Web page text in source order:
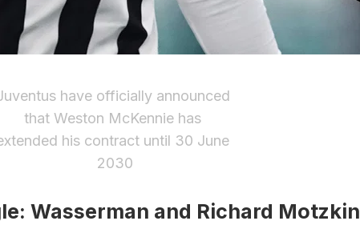
have officially announced
that Weston McKennie has
his contract until 30 June
2030
Wasserman and Richard Motzkin